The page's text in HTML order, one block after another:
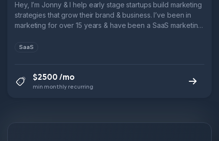
Hey, I’m Jonny & I help early stage startups build marketing
strategies that grow their brand & business. I’ve been in
marketing for over 15 years & have been a SaaS marketing
startups → 6x ARR growth in 5 years @ Leadfeeder → 1x
SaaS
$2500 /mo
min monthly recurring